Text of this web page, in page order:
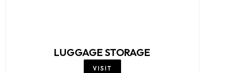
LUGGAGE STORAGE
VISIT